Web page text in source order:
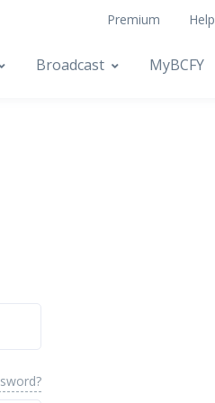
Premium Help
Broadcast MyBCFY